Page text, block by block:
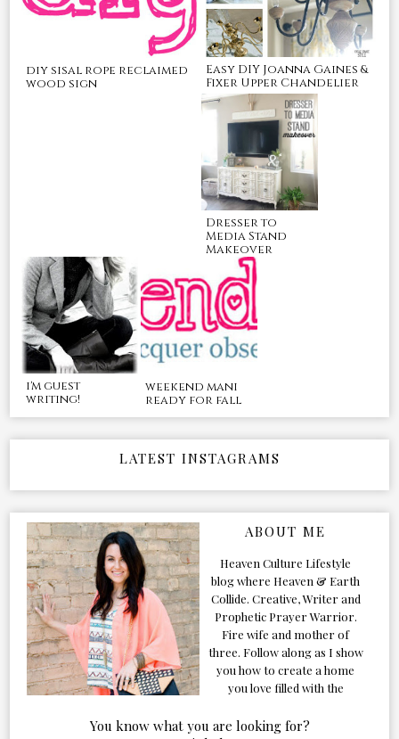
diy sisal rope reclaimed
wood sign
Easy DIY Joanna Gaines &
Fixer Upper Chandelier
Dresser to
Media Stand
Makeover
i'm guest
writing!
weekend mani
ready for fall
LATEST INSTAGRAMS
ABOUT ME
Heaven Culture Lifestyle
blog where Heaven & Earth
Collide. Creative, Writer and
Prophetic Prayer Warrior.
Fire wife and mother of
three. Follow along as I show
you how to create a home
you love filled with the
You know what you are looking for?